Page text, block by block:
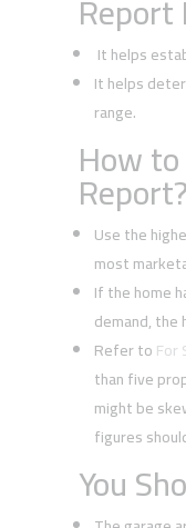
It helps
It helps
range.
How
Report?
Use the
most
If the home
demand, the
Refer toFor
than five
might be
figures
You